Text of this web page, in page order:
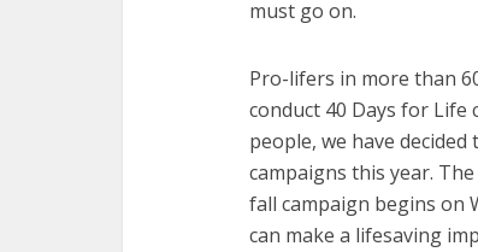
must go on.
Pro-lifers in more than
conduct 40 Days for
people, we have
campaigns this year.
fall campaign begins on
can make a lifesaving